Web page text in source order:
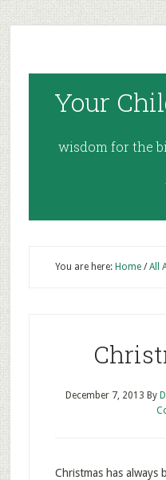
Your
wisdom for the
You are here: Home / All
December 7, 2013 By
Christmas has always